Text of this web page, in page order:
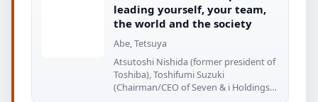
leading yourself, your team,
the world and the society
Abe, Tetsuya
Atsutoshi Nishida (former president of
Toshiba), Toshifumi Suzuki
(Chairman/CEO of Seven & i Holdings),